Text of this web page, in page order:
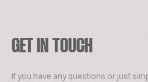
GET IN TOUCH
If you have any questions or just